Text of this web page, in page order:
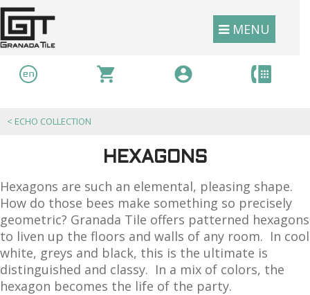
MENU
< ECHO COLLECTION
HEXAGONS
Hexagons are such an elemental, pleasing shape.
How do those bees make something so precisely
geometric? Granada Tile offers patterned hexagons
to liven up the floors and walls of any room. In cool
white, greys and black, this is the ultimate is
distinguished and classy. In a mix of colors, the
hexagon becomes the life of the party.